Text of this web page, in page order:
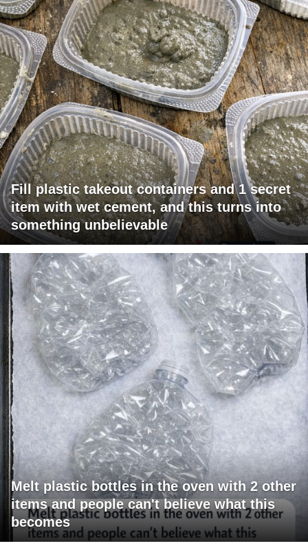
Fill plastic takeout containers and 1 secret
item with wet cement, and this turns into
something unbelievable
Melt plastic bottles in the oven with 2 other
items and people can't believe what this
becomes